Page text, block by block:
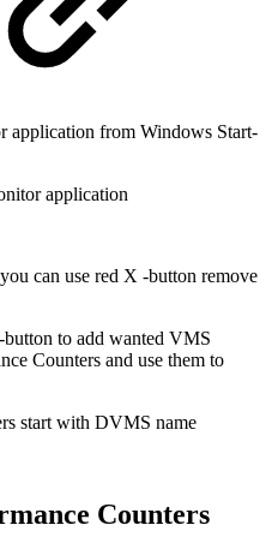
application from Windows Start-
application
can use red X -button remove
to add wanted VMS
Counters and use them to
start with DVMS name
Counters